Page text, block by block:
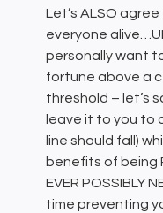
Let’s ALSO
everyone
personally want
fortune above a
threshold – let’s
leave it to you to
line should fall)
benefits of being
EVER POSSIBLY
time preventing